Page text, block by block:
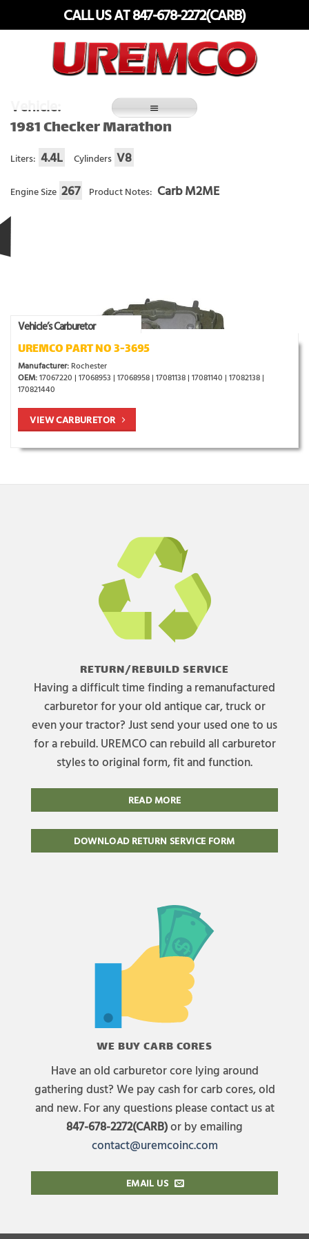
CALL US AT 847-678-2272(CARB)
Vehicle:
1981 Checker Marathon
Liters: 4.4L Cylinders V8
Engine Size 267 Product Notes: Carb M2ME
Vehicle’s Carburetor
UREMCO PART NO 3-3695
Manufacturer: Rochester
OEM:17067220 | 17068953 | 17068958 | 17081138 | 17081140 | 17082138 |
170821440
VIEW CARBURETOR
RETURN/REBUILD SERVICE
Having a difficult time finding a remanufactured
carburetor for your old antique car, truck or
even your tractor? Just send your used one to us
for a rebuild. UREMCO can rebuild all carburetor
styles to original form, fit and function.
READ MORE
DOWNLOAD RETURN SERVICE FORM
WE BUY CARB CORES
Have an old carburetor core lying around
gathering dust? We pay cash for carb cores, old
and new. For any questions please contact us at
847-678-2272(CARB)or by emailing
contact@uremcoinc.com
EMAIL US